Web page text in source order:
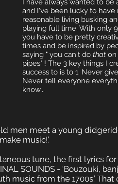
I have always wanted to be
and I've been lucky to have
reasonable living busking
playing full time. With only
you have to be pretty
times and be inspired by
saying " you can't do that
pipes" ! The 3 key things I
success to is to 1. Never
Never tell everyone
know...
men meet a young
music!’.
tune, the first lyrics for
SOUNDS - ‘Bouzouki,
music from the 1700s.’